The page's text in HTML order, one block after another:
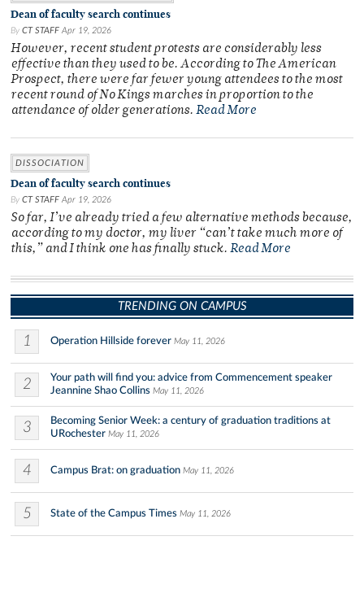
Dean of faculty search continues
By CT STAFF Apr 19, 2026
However, recent student protests are considerably less
effective than they used to be. According to The American
Prospect, there were far fewer young attendees to the most
recent round of No Kings marches in proportion to the
attendance of older generations. Read More
DISSOCIATION
Dean of faculty search continues
By CT STAFF Apr 19, 2026
So far, I’ve already tried a few alternative methods because,
according to my doctor, my liver “can’t take much more of
this,” and I think one has finally stuck. Read More
TRENDING ON CAMPUS
1 Operation Hillside forever May 11, 2026
2
Your path will find you: advice from Commencement speaker
Jeannine Shao Collins May 11, 2026
3
Becoming Senior Week: a century of graduation traditions at
URochester May 11, 2026
4 Campus Brat: on graduation May 11, 2026
5 State of the Campus Times May 11, 2026